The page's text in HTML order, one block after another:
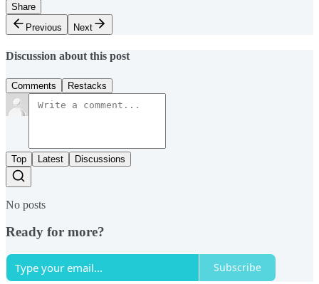
Share
Previous
Next
Discussion about this post
Comments Restacks
Top Latest Discussions
No posts
Ready for more?
Subscribe